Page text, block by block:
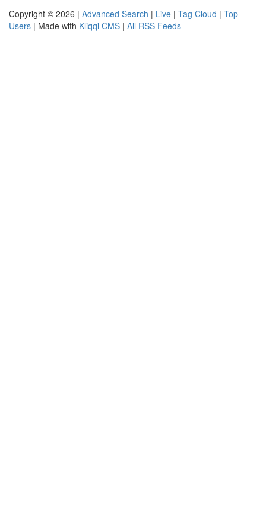
Copyright © 2026 | Advanced Search | Live | Tag Cloud | Top
Users | Made with Kliqqi CMS | All RSS Feeds